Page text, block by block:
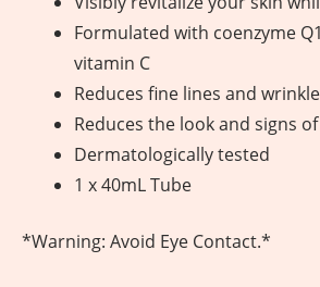
Formulated with coenzyme
vitamin C
Reduces fine lines and
Reduces the look and signs
Dermatologically tested
1 x 40mL Tube
*Warning: Avoid Eye Contact.*